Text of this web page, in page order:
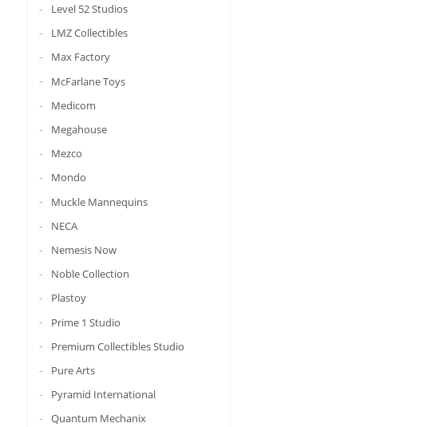
Level 52 Studios
LMZ Collectibles
Max Factory
McFarlane Toys
Medicom
Megahouse
Mezco
Mondo
Muckle Mannequins
NECA
Nemesis Now
Noble Collection
Plastoy
Prime 1 Studio
Premium Collectibles Studio
Pure Arts
Pyramid International
Quantum Mechanix